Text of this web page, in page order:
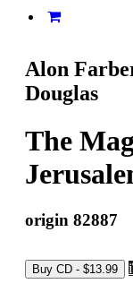
Alon
Douglas
The
origin 82887